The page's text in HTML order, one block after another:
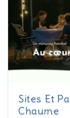
Sites Et
Chaume